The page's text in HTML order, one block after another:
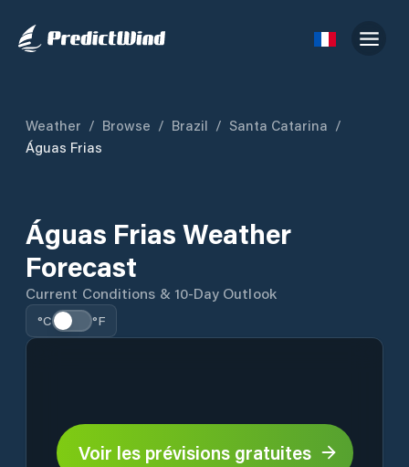
Weather / Browse / Brazil / Santa Catarina /
Águas Frias
Águas Frias Weather
Forecast
Current Conditions & 10-Day Outlook
°C °F
Voir les prévisions gratuites